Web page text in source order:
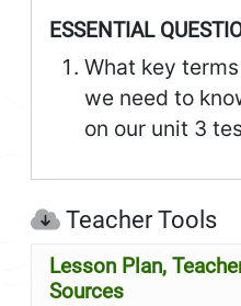
ESSENTIAL
What key
we need to
on our unit 3
Teacher Tools
Lesson Plan,
Sources